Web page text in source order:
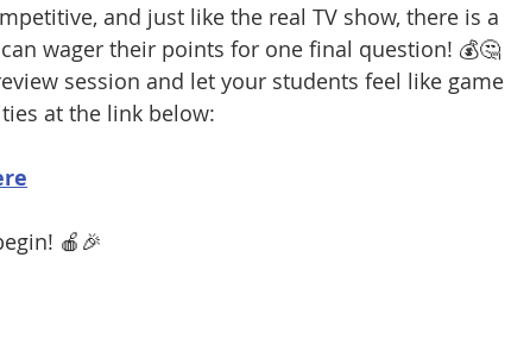
and just like the real TV show, there is a
wager their points for one final question! 💰🤔
session and let your students feel like game
at the link below:
🍎🎉